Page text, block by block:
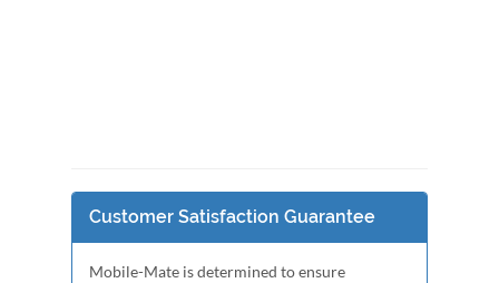
Customer Satisfaction Guarantee
Mobile-Mate is determined to ensure